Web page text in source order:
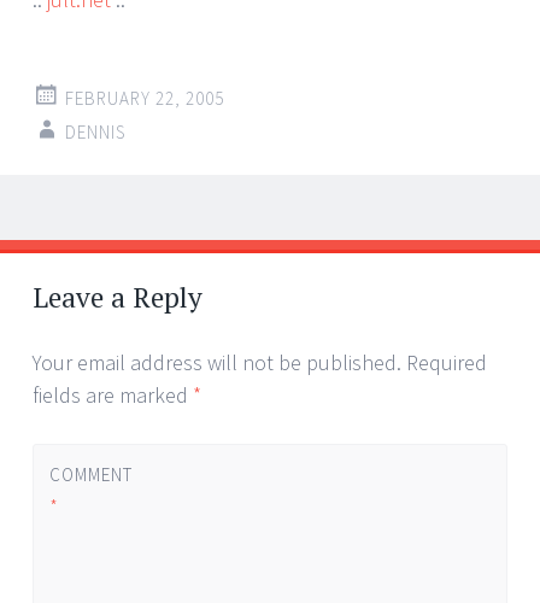
FEBRUARY 22, 2005
DENNIS
Post
navigation
←
→
Leave a Reply
Your email address will not be published. Required
fields are marked *
COMMENT
*